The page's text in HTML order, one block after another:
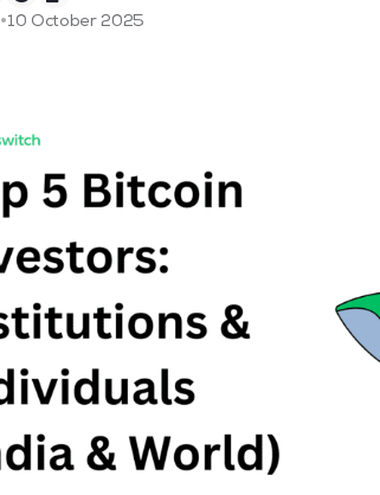
•10 October 2025